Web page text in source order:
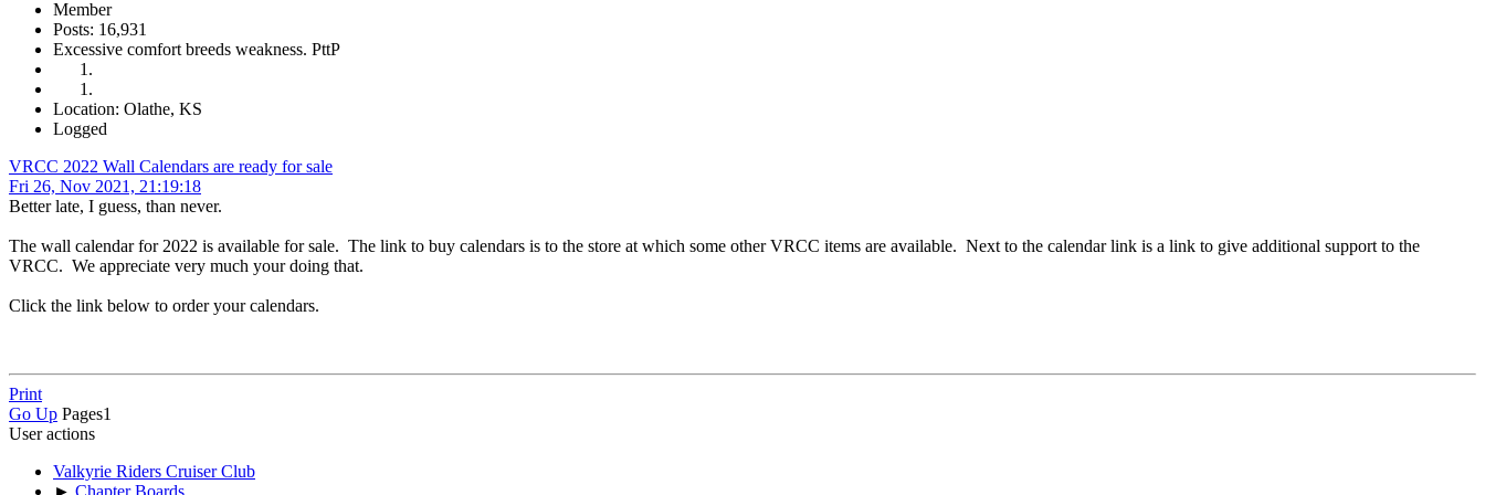
Member
Posts: 16,931
Excessive comfort breeds weakness. PttP
Location: Olathe, KS
Logged
VRCC 2022 Wall Calendars are ready for sale
Fri 26, Nov 2021, 21:19:18
Better late, I guess, than never.
The wall calendar for 2022 is available for sale. The link to buy calendars is to the store at which some other VRCC items are available. Next to the calendar link is a link to give additional support to the
VRCC. We appreciate very much your doing that.
Click the link below to order your calendars.
Print
Go Up Pages1
User actions
Valkyrie Riders Cruiser Club
► Chapter Boards